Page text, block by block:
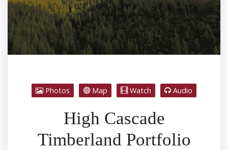
Photos Map Watch Audio
High Cascade
Timberland Portfolio